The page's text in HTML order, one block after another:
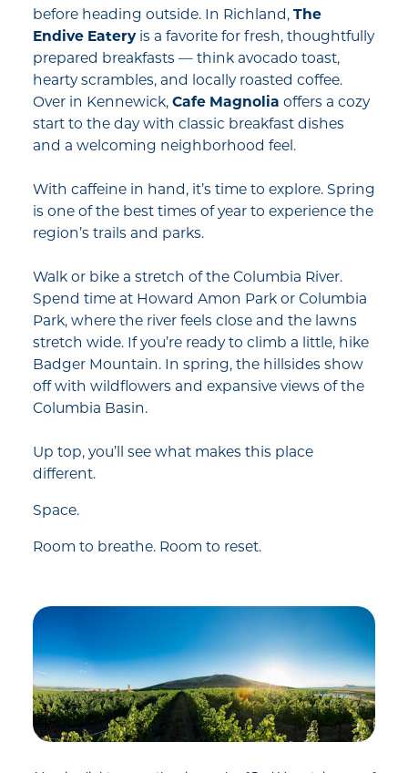
before heading outside. In Richland, The
Endive Eateryis a favorite for fresh, thoughtfully
prepared breakfasts — think avocado toast,
hearty scrambles, and locally roasted coffee.
Over in Kennewick, Cafe Magnolia offers a cozy
start to the day with classic breakfast dishes
and a welcoming neighborhood feel.
With caffeine in hand, it’s time to explore. Spring
is one of the best times of year to experience the
region’s trails and parks.
Walk or bike a stretch of the Columbia River.
Spend time at Howard Amon Park or Columbia
Park, where the river feels close and the lawns
stretch wide. If you’re ready to climb a little, hike
Badger Mountain. In spring, the hillsides show
off with wildflowers and expansive views of the
Columbia Basin.
Up top, you’ll see what makes this place
different.
Space.
Room to breathe. Room to reset.